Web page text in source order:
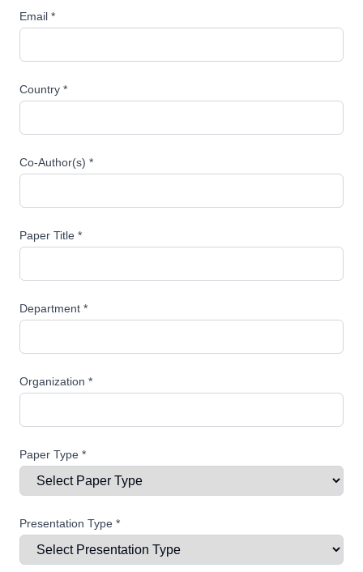
Email *
Country *
Co-Author(s) *
Paper Title *
Department *
Organization *
Paper Type *
Presentation Type *